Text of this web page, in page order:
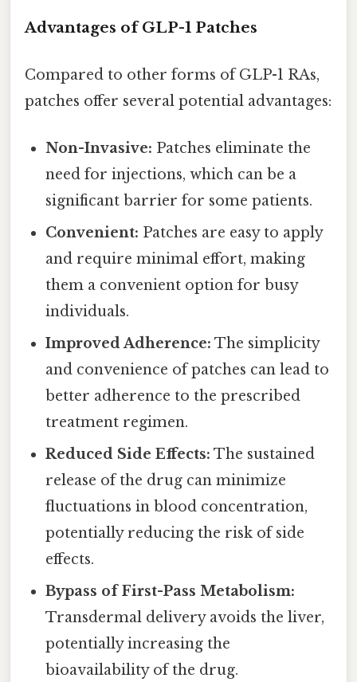
Advantages of GLP-1 Patches
Compared to other forms of GLP-1 RAs,
patches offer several potential advantages:
Non-Invasive: Patches eliminate the
need for injections, which can be a
significant barrier for some patients.
Convenient: Patches are easy to apply
and require minimal effort, making
them a convenient option for busy
individuals.
Improved Adherence: The simplicity
and convenience of patches can lead to
better adherence to the prescribed
treatment regimen.
Reduced Side Effects: The sustained
release of the drug can minimize
fluctuations in blood concentration,
potentially reducing the risk of side
effects.
Bypass of First-Pass Metabolism:
Transdermal delivery avoids the liver,
potentially increasing the
bioavailability of the drug.